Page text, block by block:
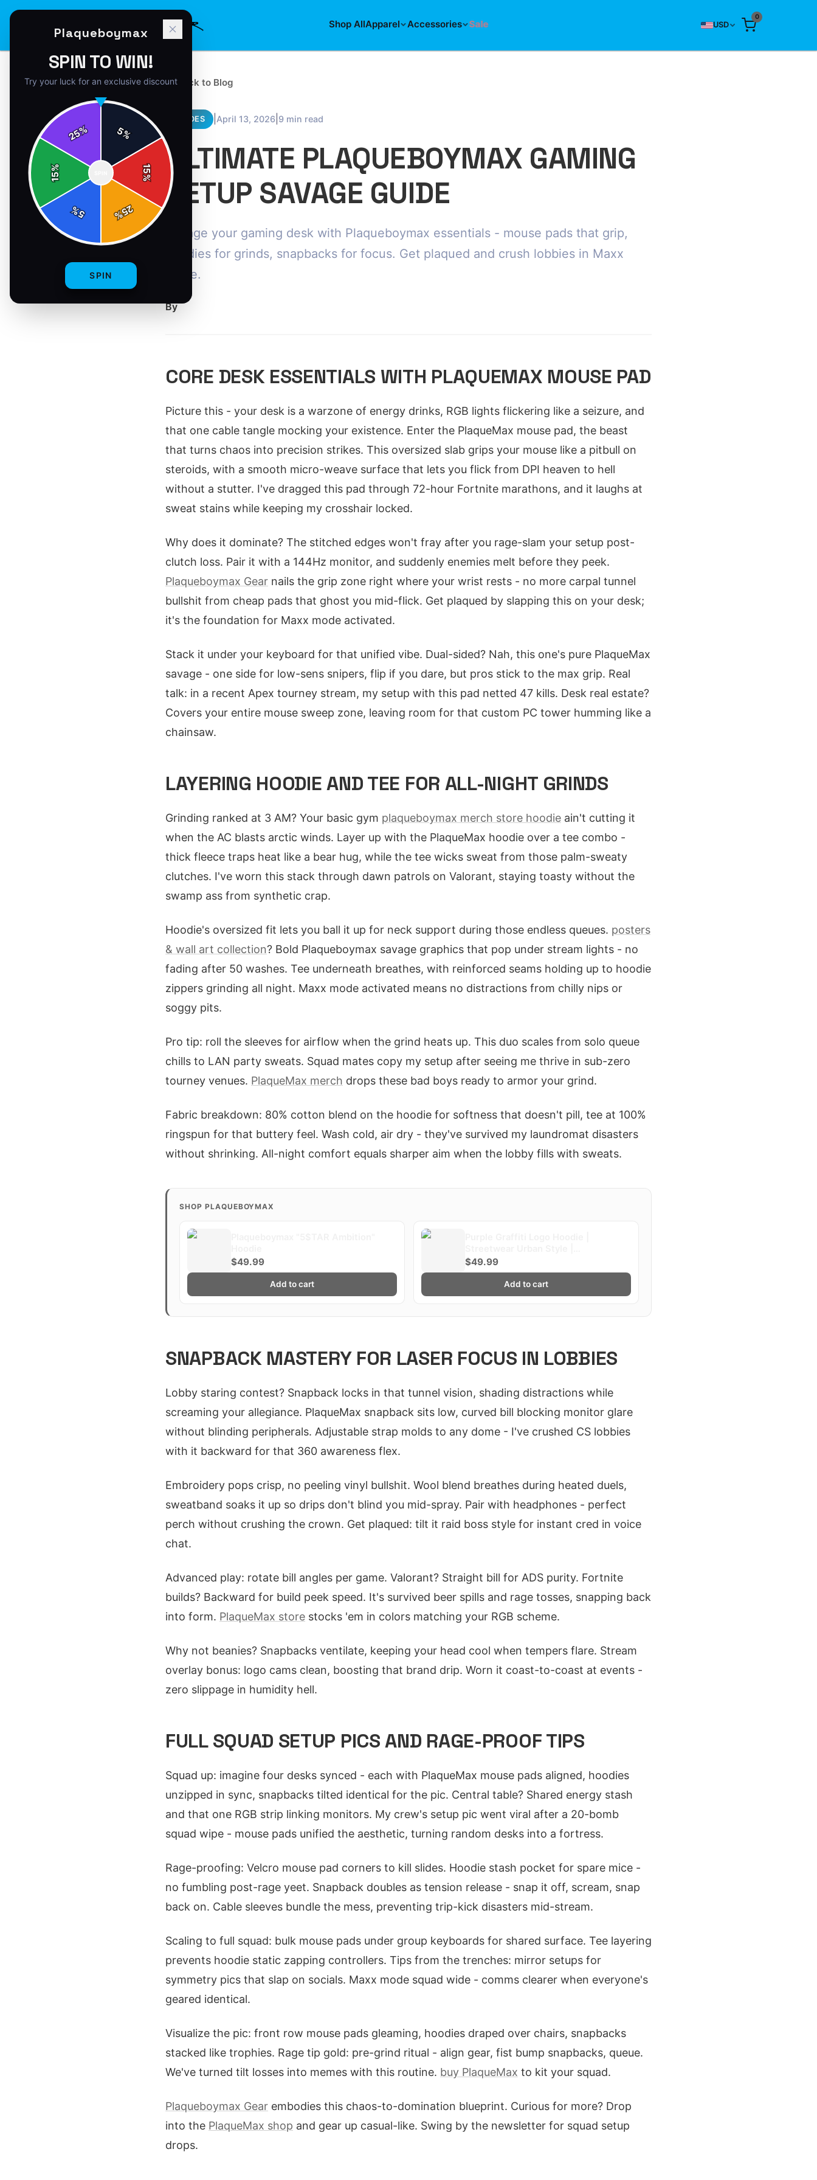
Shop AllApparel Accessories Sale USD
0
← Back to Blog
GUIDES April 13, 2026 9 min read
ULTIMATE PLAQUEBOYMAX GAMING
SETUP SAVAGE GUIDE
Savage your gaming desk with Plaqueboymax essentials - mouse pads that grip,
hoodies for grinds, snapbacks for focus. Get plaqued and crush lobbies in Maxx
mode.
By
CORE DESK ESSENTIALS WITH PLAQUEMAX MOUSE PAD
Picture this - your desk is a warzone of energy drinks, RGB lights flickering like a seizure, and
that one cable tangle mocking your existence. Enter the PlaqueMax mouse pad, the beast
that turns chaos into precision strikes. This oversized slab grips your mouse like a pitbull on
steroids, with a smooth micro-weave surface that lets you flick from DPI heaven to hell
without a stutter. I've dragged this pad through 72-hour Fortnite marathons, and it laughs at
sweat stains while keeping my crosshair locked.
Why does it dominate? The stitched edges won't fray after you rage-slam your setup post-
clutch loss. Pair it with a 144Hz monitor, and suddenly enemies melt before they peek.
Plaqueboymax Gear nails the grip zone right where your wrist rests - no more carpal tunnel
bullshit from cheap pads that ghost you mid-flick. Get plaqued by slapping this on your desk;
it's the foundation for Maxx mode activated.
Stack it under your keyboard for that unified vibe. Dual-sided? Nah, this one's pure PlaqueMax
savage - one side for low-sens snipers, flip if you dare, but pros stick to the max grip. Real
talk: in a recent Apex tourney stream, my setup with this pad netted 47 kills. Desk real estate?
Covers your entire mouse sweep zone, leaving room for that custom PC tower humming like a
chainsaw.
LAYERING HOODIE AND TEE FOR ALL-NIGHT GRINDS
Grinding ranked at 3 AM? Your basic gym plaqueboymax merch store hoodie ain't cutting it
when the AC blasts arctic winds. Layer up with the PlaqueMax hoodie over a tee combo -
thick fleece traps heat like a bear hug, while the tee wicks sweat from those palm-sweaty
clutches. I've worn this stack through dawn patrols on Valorant, staying toasty without the
swamp ass from synthetic crap.
Hoodie's oversized fit lets you ball it up for neck support during those endless queues. posters
& wall art collection? Bold Plaqueboymax savage graphics that pop under stream lights - no
fading after 50 washes. Tee underneath breathes, with reinforced seams holding up to hoodie
zippers grinding all night. Maxx mode activated means no distractions from chilly nips or
soggy pits.
Pro tip: roll the sleeves for airflow when the grind heats up. This duo scales from solo queue
chills to LAN party sweats. Squad mates copy my setup after seeing me thrive in sub-zero
tourney venues. PlaqueMax merch drops these bad boys ready to armor your grind.
Fabric breakdown: 80% cotton blend on the hoodie for softness that doesn't pill, tee at 100%
ringspun for that buttery feel. Wash cold, air dry - they've survived my laundromat disasters
without shrinking. All-night comfort equals sharper aim when the lobby fills with sweats.
SHOP PLAQUEBOYMAX
$49.99
Add to cart
Plaqueboymax
$49.99
Add to cart
SNAPBACK MASTERY FOR LASER FOCUS IN LOBBIES
Lobby staring contest? Snapback locks in that tunnel vision, shading distractions while
screaming your allegiance. PlaqueMax snapback sits low, curved bill blocking monitor glare
without blinding peripherals. Adjustable strap molds to any dome - I've crushed CS lobbies
with it backward for that 360 awareness flex.
Embroidery pops crisp, no peeling vinyl bullshit. Wool blend breathes during heated duels,
sweatband soaks it up so drips don't blind you mid-spray. Pair with headphones - perfect
perch without crushing the crown. Get plaqued: tilt it raid boss style for instant cred in voice
chat.
Advanced play: rotate bill angles per game. Valorant? Straight bill for ADS purity. Fortnite
builds? Backward for build peek speed. It's survived beer spills and rage tosses, snapping back
into form. PlaqueMax store stocks 'em in colors matching your RGB scheme.
Why not beanies? Snapbacks ventilate, keeping your head cool when tempers flare. Stream
overlay bonus: logo cams clean, boosting that brand drip. Worn it coast-to-coast at events -
zero slippage in humidity hell.
FULL SQUAD SETUP PICS AND RAGE-PROOF TIPS
Squad up: imagine four desks synced - each with PlaqueMax mouse pads aligned, hoodies
unzipped in sync, snapbacks tilted identical for the pic. Central table? Shared energy stash
and that one RGB strip linking monitors. My crew's setup pic went viral after a 20-bomb
squad wipe - mouse pads unified the aesthetic, turning random desks into a fortress.
Rage-proofing: Velcro mouse pad corners to kill slides. Hoodie stash pocket for spare mice -
no fumbling post-rage yeet. Snapback doubles as tension release - snap it off, scream, snap
back on. Cable sleeves bundle the mess, preventing trip-kick disasters mid-stream.
Scaling to full squad: bulk mouse pads under group keyboards for shared surface. Tee layering
prevents hoodie static zapping controllers. Tips from the trenches: mirror setups for
symmetry pics that slap on socials. Maxx mode squad wide - comms clearer when everyone's
geared identical.
Visualize the pic: front row mouse pads gleaming, hoodies draped over chairs, snapbacks
stacked like trophies. Rage tip gold: pre-grind ritual - align gear, fist bump snapbacks, queue.
We've turned tilt losses into memes with this routine. buy PlaqueMax to kit your squad.
Plaqueboymax Gear embodies this chaos-to-domination blueprint. Curious for more? Drop
into the PlaqueMax shop and gear up casual-like. Swing by the newsletter for squad setup
drops.
Plaqueboymax
SPIN TO WIN!
Try your luck for an exclusive discount
5%
15
%
25
%
5
%
15
%
25%
SPIN